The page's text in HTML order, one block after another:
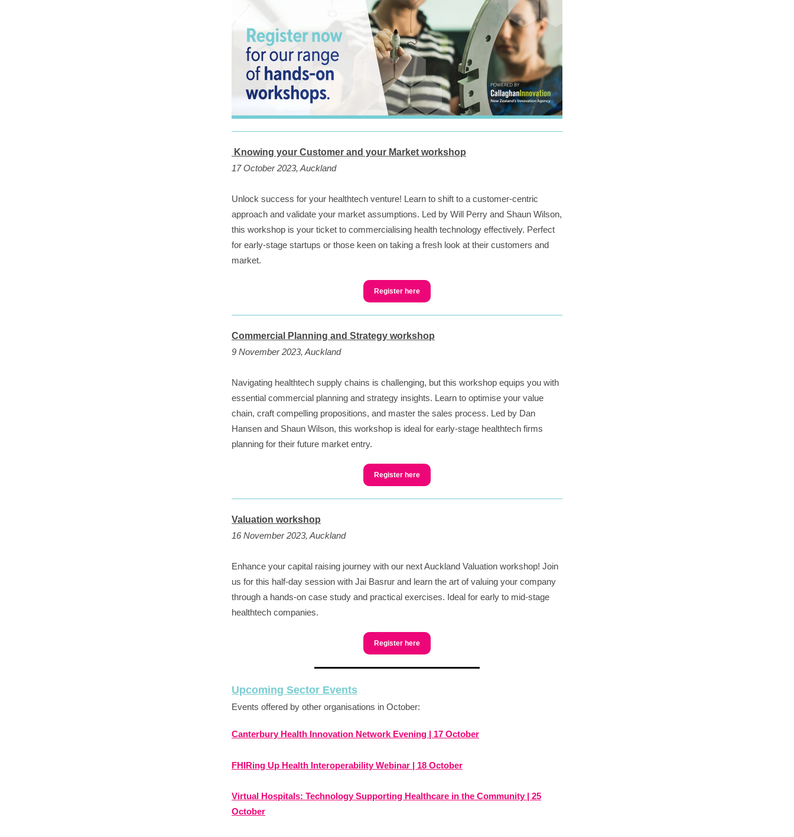
Knowing your Customer and your Market workshop
17 October 2023, Auckland
Unlock success for your healthtech venture! Learn to shift to a customer-centric
approach and validate your market assumptions. Led by Will Perry and Shaun Wilson,
this workshop is your ticket to commercialising health technology effectively. Perfect
for early-stage startups or those keen on taking a fresh look at their customers and
market.
Register here
Commercial Planning and Strategy workshop
9 November 2023, Auckland
Navigating healthtech supply chains is challenging, but this workshop equips you with
essential commercial planning and strategy insights. Learn to optimise your value
chain, craft compelling propositions, and master the sales process. Led by Dan
Hansen and Shaun Wilson, this workshop is ideal for early-stage healthtech firms
planning for their future market entry.
Register here
Valuation workshop
16 November 2023, Auckland
Enhance your capital raising journey with our next Auckland Valuation workshop! Join
us for this half-day session with Jai Basrur and learn the art of valuing your company
through a hands-on case study and practical exercises. Ideal for early to mid-stage
healthtech companies.
Register here
Upcoming Sector Events
Events offered by other organisations in October:
Canterbury Health Innovation Network Evening | 17 October
FHIRing Up Health Interoperability Webinar | 18 October
Virtual Hospitals: Technology Supporting Healthcare in the Community | 25
October